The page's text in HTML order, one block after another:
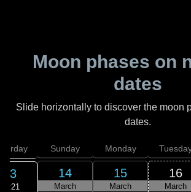
Moon phases on
dates
Slide horizontally to discover the moon
dates.
13
10:21
Sunday
14
March
Monday
15
March
16
March